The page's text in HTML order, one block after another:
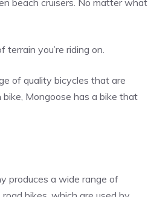
beach cruisers. No matter what
you’re riding on.
of quality bicycles that are
Mongoose has a bike that
produces a wide range of